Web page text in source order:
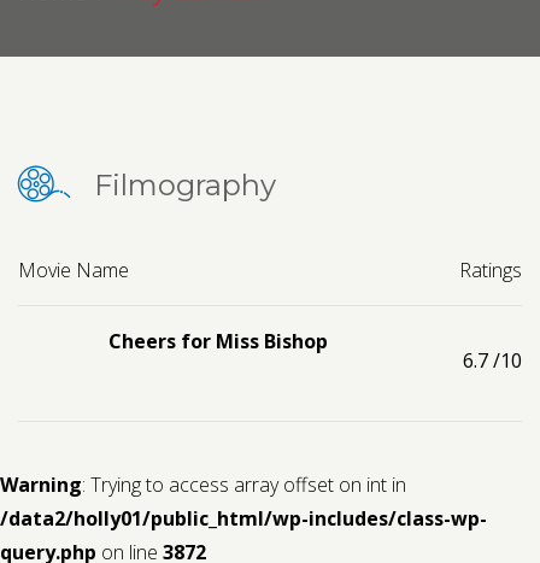
Filmography
Movie Name Ratings
Cheers for Miss Bishop
6.7/10
Warning: Trying to access array offset on int in
/data2/holly01/public_html/wp-includes/class-wp-
query.php on line 3872